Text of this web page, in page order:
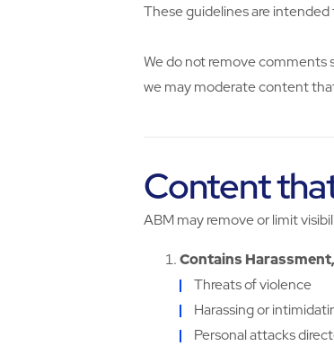
These guidelines are
We do not remove comments
we may moderate content
Content
ABM may remove or limit
Contains
Threats of violence
Harassing or
Personal attacks